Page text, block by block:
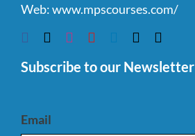
Web:www.mpscourses.com/
Subscribe to our Newsletter
Email